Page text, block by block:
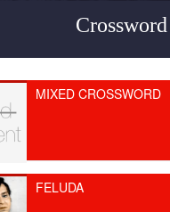
Crossword
MIXED CROSSWORD
FELUDA